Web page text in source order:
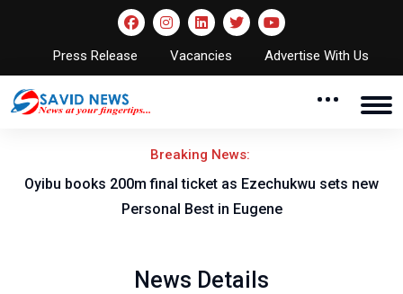
Press Release Vacancies Advertise With Us
Breaking News:
Oyibu books 200m final ticket as Ezechukwu sets new
Personal Best in Eugene
News Details